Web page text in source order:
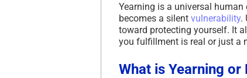
Yearning is a universal human
becomes a silent vulnerability.
toward protecting yourself. It
you fulfillment is real or just a
What is Yearning or